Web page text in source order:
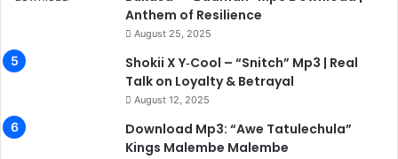
Anthem of Resilience
August 25, 2025
Shokii X Y‑Cool – “Snitch” Mp3 | Real
Talk on Loyalty & Betrayal
August 12, 2025
Download Mp3: “Awe Tatulechula”
Kings Malembe Malembe